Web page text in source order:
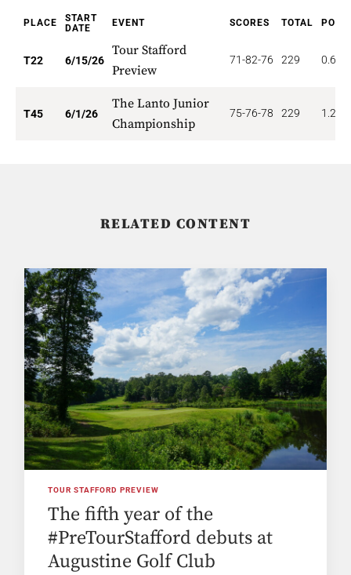
PLACE
START
DATE
EVENT SCORES TOTAL
T22 6/15/26
Tour Stafford
Preview
71-82-76 229 0.682
T45 6/1/26
The Lanto Junior
Championship
75-76-78 229 1.222
RELATED CONTENT
TOUR STAFFORD PREVIEW
The fifth year of the
#PreTourStafford debuts at
Augustine Golf Club